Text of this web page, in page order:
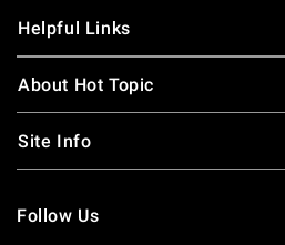
Helpful Links
About Hot Topic
Site Info
Follow Us